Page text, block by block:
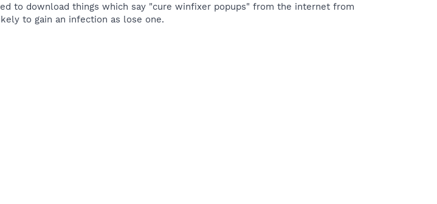
to download things which say "cure winfixer popups" from the internet from
to gain an infection as lose one.